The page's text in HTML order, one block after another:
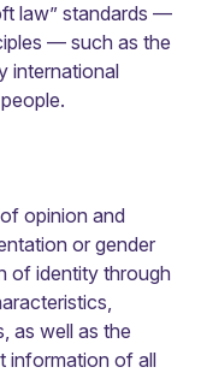
law” standards —
— such as the
international
opinion and
or gender
of identity through
as well as the
information of all